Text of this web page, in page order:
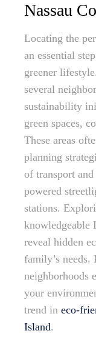
Nassau
Locating the
an essential
greener
several
sustainability
green spaces,
These areas
planning
of transport and
powered
stations.
knowledgeable
reveal hidden
family’s
neighborhoods
your
trend in eco-
Island.